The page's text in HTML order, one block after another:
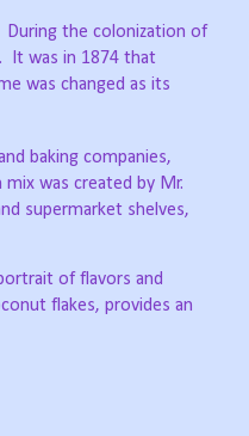
During the colonization of
It was in 1874 that
was changed as its
baking companies,
was created by Mr.
supermarket shelves,
of flavors and
flakes, provides an